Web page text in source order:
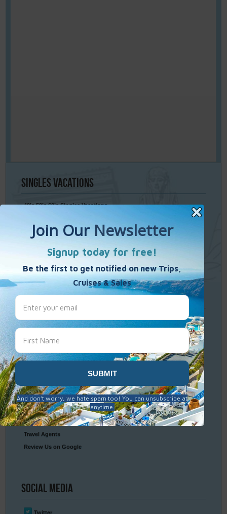
SinglesVacations
40’s 50’s 60’s Singles Vacations
Single Weekends
Paint – Pilates - Photo - Learn Italian
TravelResources
Frequently Asked Questions
Packing & Visa Tips
Travel Insurance
ConnectWith Us
Contact Us
Travel Agents
Review Us on Google
Social Media
Twitter